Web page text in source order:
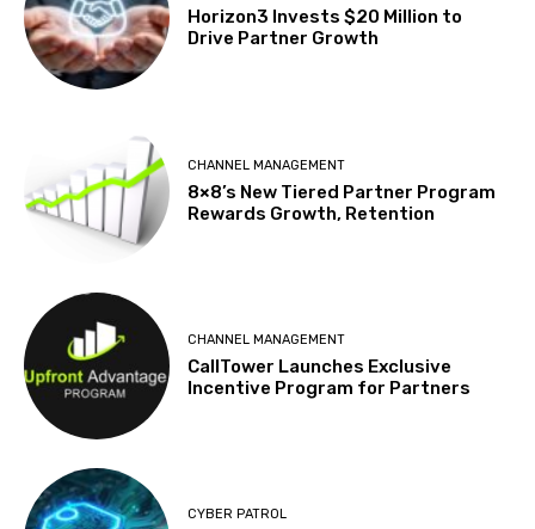
Horizon3 Invests $20 Million to
Drive Partner Growth
CHANNEL MANAGEMENT
8×8’s New Tiered Partner Program
Rewards Growth, Retention
CHANNEL MANAGEMENT
CallTower Launches Exclusive
Incentive Program for Partners
CYBER PATROL